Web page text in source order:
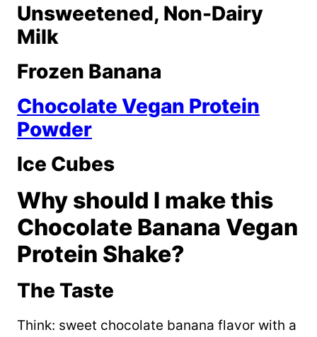
Unsweetened, Non-Dairy
Milk
Frozen Banana
Chocolate Vegan Protein
Powder
Ice Cubes
Why should I make this
Chocolate Banana Vegan
Protein Shake?
The Taste
Think: sweet chocolate banana flavor with a